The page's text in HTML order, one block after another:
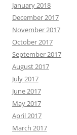
January 2018
December 2017
November 2017
October 2017
September 2017
August 2017
July 2017
June 2017
May 2017
April 2017
March 2017